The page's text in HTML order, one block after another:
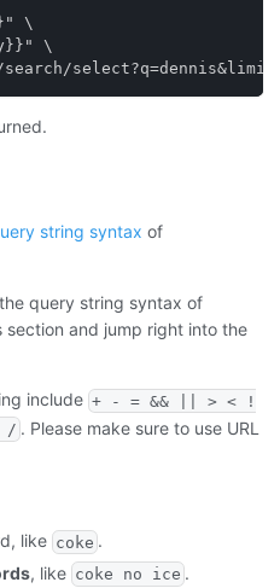
\
\
string syntax of
query string syntax of
section and jump right into the
include + - = && || > < !
/ . Please make sure to use URL
like coke .
, like coke no ice .